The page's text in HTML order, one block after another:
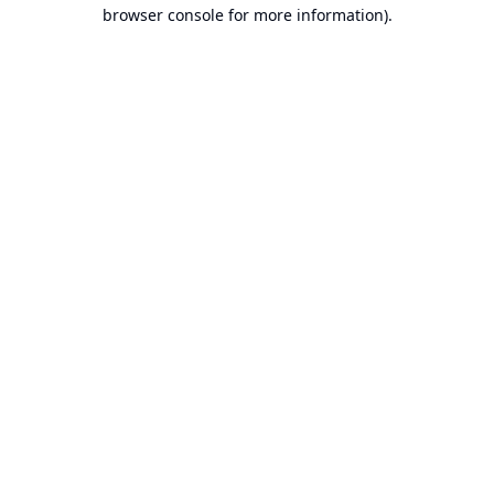
browser console for more information).